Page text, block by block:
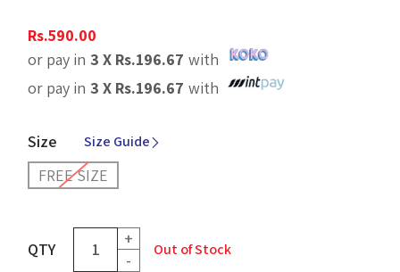
Rs.590.00
or pay in 3 X Rs.196.67 with
or pay in 3 X Rs.196.67 with
Size Size Guide
FREE SIZE
QTY
+
-
Out of Stock